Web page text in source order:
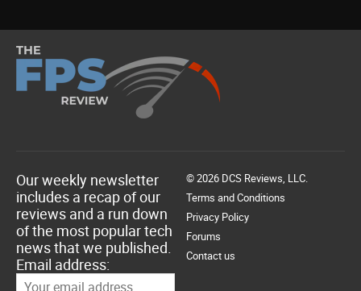
Our weekly newsletter
includes a recap of our
reviews and a run down
of the most popular tech
news that we published.
Email address:
© 2026 DCS Reviews, LLC.
Terms and Conditions
Privacy Policy
Forums
Contact us